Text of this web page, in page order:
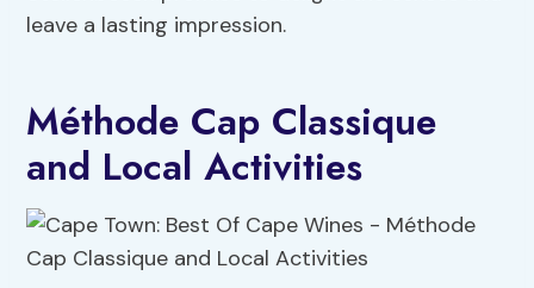
leave a lasting impression.
Méthode Cap Classique
and Local Activities